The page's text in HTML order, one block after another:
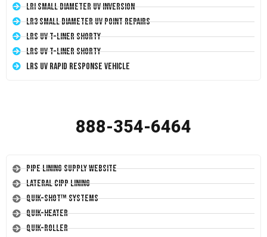
LRI Small Diameter UV Inversion
LR3 Small Diameter UV Point Repairs
LRS UV T-Liner Shorty
LRS UV T-Liner Shorty
LRS UV Rapid Response Vehicle
888-354-6464
Pipe Lining Supply Website
Lateral CIPP Lining
Quik-Shot™ Systems
Quik-Heater
Quik-Roller